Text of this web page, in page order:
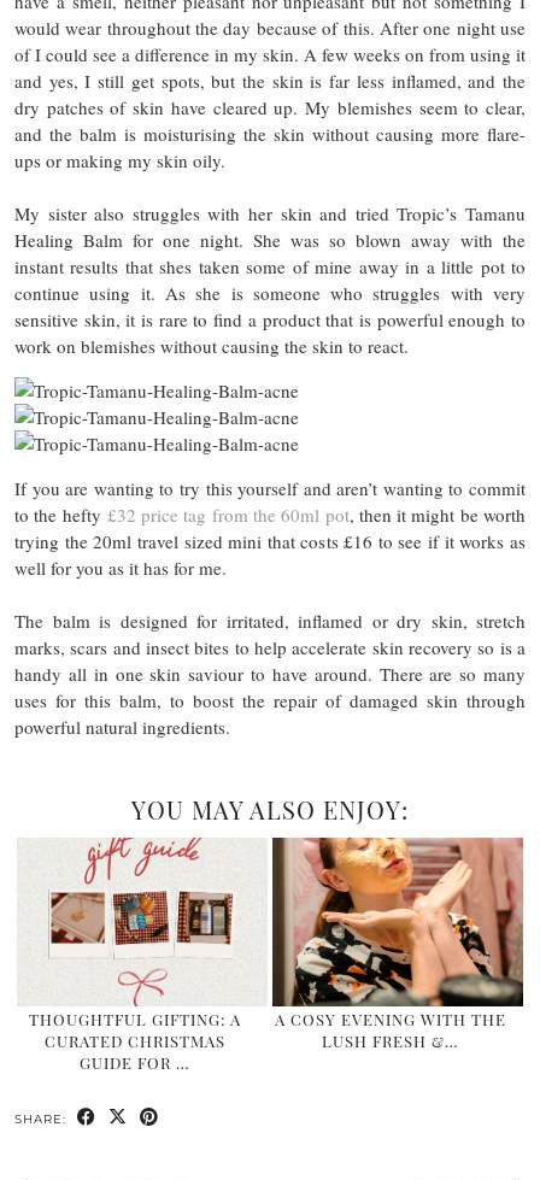
would wear throughout the day because of this. After one night use
of I could see a difference in my skin. A few weeks on from using it
and yes, I still get spots, but the skin is far less inflamed, and the
dry patches of skin have cleared up. My blemishes seem to clear,
and the balm is moisturising the skin without causing more flare-
ups or making my skin oily.
My sister also struggles with her skin and tried Tropic’s Tamanu
Healing Balm for one night. She was so blown away with the
instant results that shes taken some of mine away in a little pot to
continue using it. As she is someone who struggles with very
sensitive skin, it is rare to find a product that is powerful enough to
work on blemishes without causing the skin to react.
If you are wanting to try this yourself and aren’t wanting to commit
to the hefty £32 price tag from the 60ml pot, then it might be worth
trying the 20ml travel sized mini that costs £16 to see if it works as
well for you as it has for me.
The balm is designed for irritated, inflamed or dry skin, stretch
marks, scars and insect bites to help accelerate skin recovery so is a
handy all in one skin saviour to have around. There are so many
uses for this balm, to boost the repair of damaged skin through
powerful natural ingredients.
YOU MAY ALSO ENJOY:
THOUGHTFUL GIFTING: A
CURATED CHRISTMAS
GUIDE FOR …
A COSY EVENING WITH THE
LUSH FRESH &…
SHARE: